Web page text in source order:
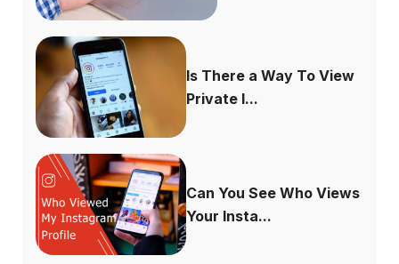
Is There a Way To View
Private I...
Can You See Who Views
Your Insta...